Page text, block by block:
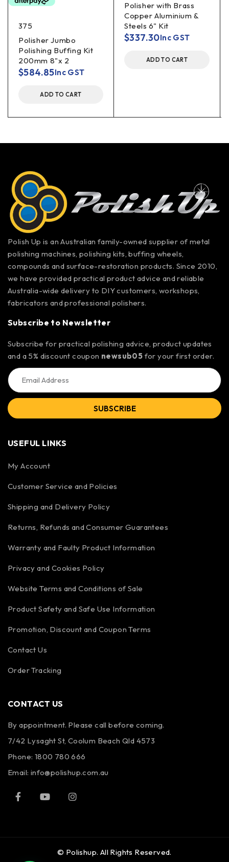
375
Polisher Jumbo
Polishing Buffing Kit
200mm 8"x 2
$584.85Inc GST
ADD TO CART
Polisher with Brass
Copper Aluminium &
Steels 6" Kit
$337.30Inc GST
ADD TO CART
Polish Up is an Australian family-owned supplier of metal
polishing machines, polishing kits, buffing wheels,
compounds and surface-restoration products. Since 2010,
we have provided practical product advice and reliable
Australia-wide delivery to DIY customers, workshops,
fabricators and professional polishers.
Subscribe to Newsletter
Subscribe for practical polishing advice, product updates
and a 5% discount coupon newsub05 for your first order.
SUBSCRIBE
USEFUL LINKS
My Account
Customer Service and Policies
Shipping and Delivery Policy
Returns, Refunds and Consumer Guarantees
Warranty and Faulty Product Information
Privacy and Cookies Policy
Website Terms and Conditions of Sale
Product Safety and Safe Use Information
Promotion, Discount and Coupon Terms
Contact Us
Order Tracking
CONTACT US
By appointment. Please call before coming.
7/42 Lysaght St, Coolum Beach Qld 4573
Phone: 1800 780 666
Email: info@polishup.com.au
© Polishup. All Rights Reserved.